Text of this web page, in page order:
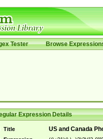
Tester Browse
Expression Details
Title US and Canada